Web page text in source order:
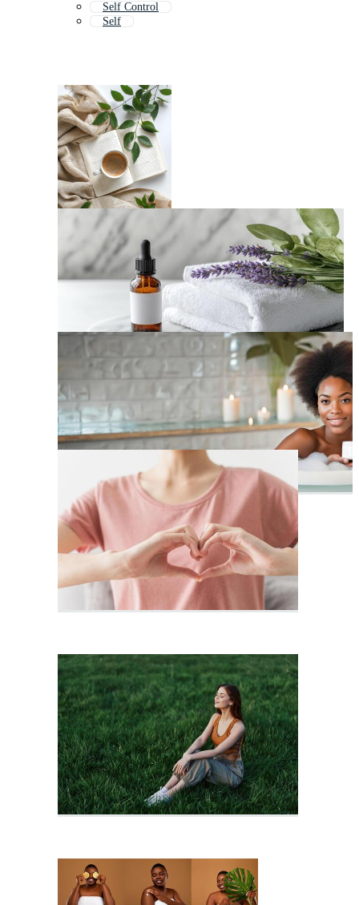
Self Control
Self